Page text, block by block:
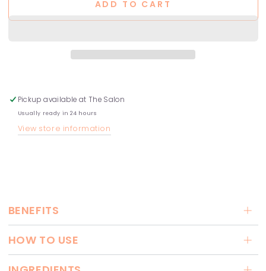
ADD TO CART
Pickup available at The Salon
Usually ready in 24 hours
View store information
BENEFITS
HOW TO USE